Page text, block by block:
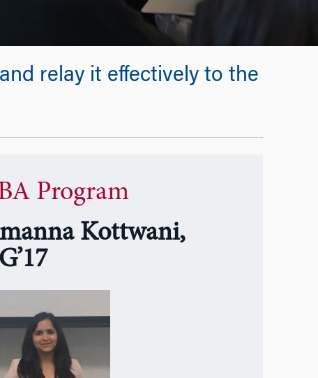
relay it effectively to the
Program
Kottwani,